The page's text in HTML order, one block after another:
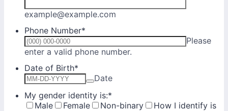
example@example.com
Phone Number*
Please
enter a valid phone number.
Date of Birth*
Date
My gender identity is:*
Male
Female Non-binary
How I identify is